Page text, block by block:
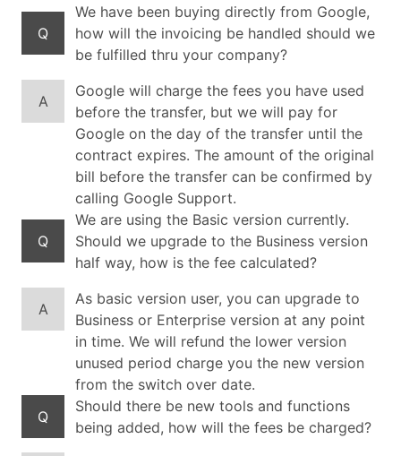
Q
We have been buying directly from Google,
how will the invoicing be handled should we
be fulfilled thru your company?
A
Google will charge the fees you have used
before the transfer, but we will pay for
Google on the day of the transfer until the
contract expires. The amount of the original
bill before the transfer can be confirmed by
calling Google Support.
Q
We are using the Basic version currently.
Should we upgrade to the Business version
half way, how is the fee calculated?
A
As basic version user, you can upgrade to
Business or Enterprise version at any point
in time. We will refund the lower version
unused period charge you the new version
from the switch over date.
Q
Should there be new tools and functions
being added, how will the fees be charged?